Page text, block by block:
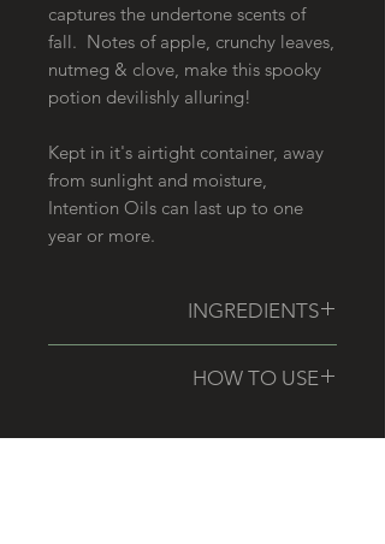
captures the undertone scents of
fall. Notes of apple, crunchy leaves,
nutmeg & clove, make this spooky
potion devilishly alluring!
Kept in it's airtight container, away
from sunlight and moisture,
Intention Oils can last up to one
year or more.
INGREDIENTS
Oil Blend {Please email for allergen
HOW TO USE